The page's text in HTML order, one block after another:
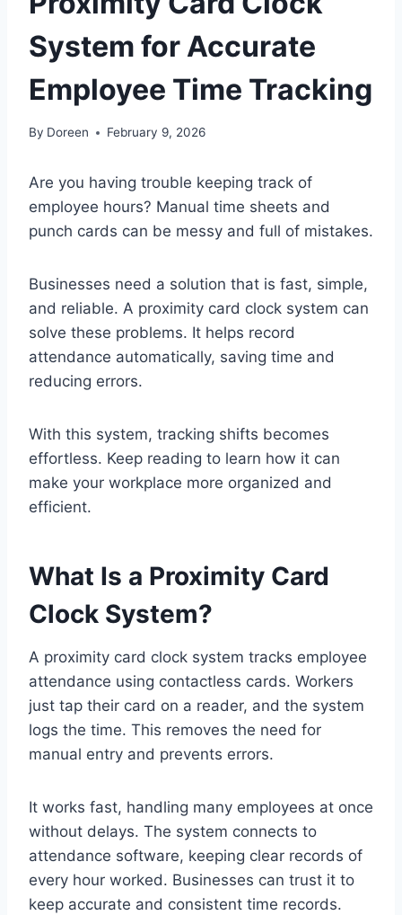
System for Accurate
Employee Time Tracking
By Doreen February 9, 2026
Are you having trouble keeping track of
employee hours? Manual time sheets and
punch cards can be messy and full of mistakes.
Businesses need a solution that is fast, simple,
and reliable. A proximity card clock system can
solve these problems. It helps record
attendance automatically, saving time and
reducing errors.
With this system, tracking shifts becomes
effortless. Keep reading to learn how it can
make your workplace more organized and
efficient.
What Is a Proximity Card
Clock System?
A proximity card clock system tracks employee
attendance using contactless cards. Workers
just tap their card on a reader, and the system
logs the time. This removes the need for
manual entry and prevents errors.
It works fast, handling many employees at once
without delays. The system connects to
attendance software, keeping clear records of
every hour worked. Businesses can trust it to
keep accurate and consistent time records.